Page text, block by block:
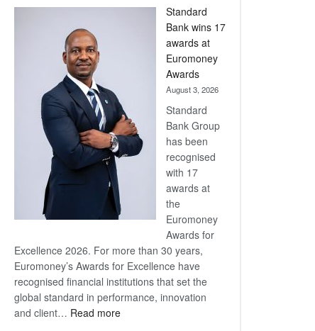
Standard
Bank wins 17
awards at
Euromoney
Awards
August 3, 2026
Standard
Bank Group
has been
recognised
with 17
awards at
the
Euromoney
Awards for
Excellence 2026. For more than 30 years,
Euromoney’s Awards for Excellence have
recognised financial institutions that set the
global standard in performance, innovation
and client… Read more: